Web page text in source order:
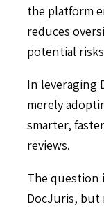
the platform
reduces
potential
In leveraging
merely
smarter,
reviews.
The question
DocJuris, but